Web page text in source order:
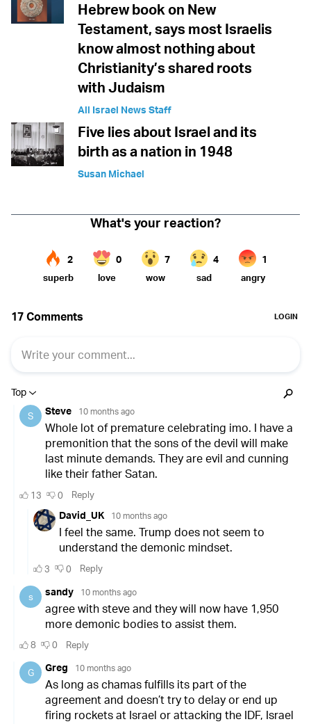
Hebrew book on New
Testament, says most Israelis
know almost nothing about
Christianity’s shared roots
with Judaism
All Israel News Staff
Five lies about Israel and its
birth as a nation in 1948
Susan Michael